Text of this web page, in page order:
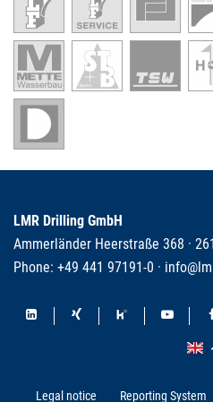
LMR Drilling GmbH
Ammerländer Heerstraße 368 ·
Phone: +49 441 97191-0 ·
Legal notice Reporting System